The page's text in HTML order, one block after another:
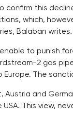
confirm this
which,
Balaban writes.
to punish
2 gas
Europe. The
Austria and
USA. This view,